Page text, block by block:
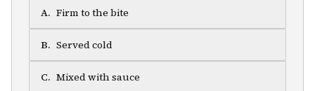
A. Firm to the bite
B. Served cold
C. Mixed with sauce